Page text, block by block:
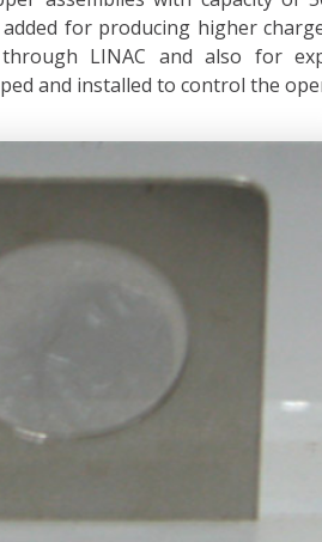
for producing higher
LINAC and also for
and installed to control the